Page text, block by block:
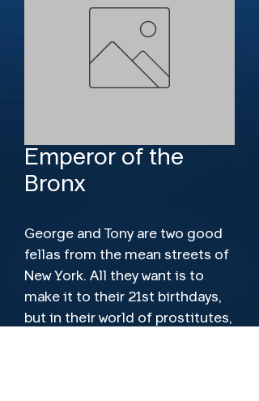
Emperor of the
Bronx
George and Tony are two good
fellas from the mean streets of
New York. All they want is to
make it to their 21st birthdays,
but in their world of prostitutes,